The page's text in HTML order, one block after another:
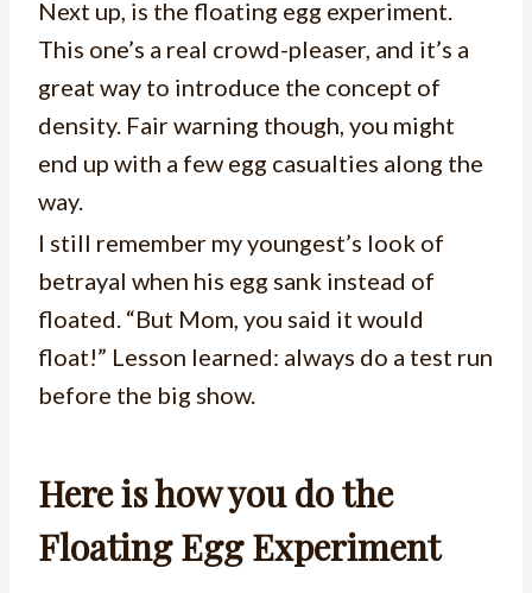
Next up, is the floating egg experiment.
This one’s a real crowd-pleaser, and it’s a
great way to introduce the concept of
density. Fair warning though, you might
end up with a few egg casualties along the
way.
I still remember my youngest’s look of
betrayal when his egg sank instead of
floated. “But Mom, you said it would
float!” Lesson learned: always do a test run
before the big show.
Here is how you do the
Floating Egg Experiment